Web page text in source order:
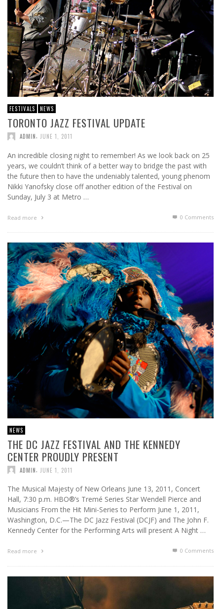
FESTIVALS NEWS
TORONTO JAZZ FESTIVAL UPDATE
ADMIN JUNE 1, 2011
An incredible closing night to remember! As we look back on 25
years, we couldn’t think of a better way to bridge the past with
the future then to have the undeniably talented, young phenom
Nikki Yanofsky close off another edition of the Festival on
Sunday, July 3 at Metro …
Read more 0 Comments
NEWS
THE DC JAZZ FESTIVAL AND THE KENNEDY
CENTER PROUDLY PRESENT
ADMIN JUNE 1, 2011
The Musical Majesty of New Orleans June 13, 2011, Concert
Hall, 7:30 p.m. HBO®’s Tremé Series Star Wendell Pierce and
Musicians From the Hit Mini-Series to Perform June 1, 2011,
Washington, D.C.—The DC Jazz Festival (DCJF) and The John F.
Kennedy Center for the Performing Arts will present A Night …
Read more 0 Comments